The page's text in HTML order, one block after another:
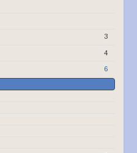
3
4
6